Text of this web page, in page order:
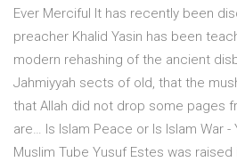
Ever Merciful It has recently been
preacher Khalid Yasin has been
modern rehashing of the ancient
Jahmiyyah sects of old, that the
that Allah did not drop some pages
are… Is Islam Peace or Is Islam War -
Muslim Tube Yusuf Estes was